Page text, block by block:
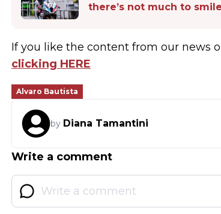
there’s not much to
If you like the content from our news
clicking HERE
Alvaro Bautista
by Diana Tamantini
Write a comment